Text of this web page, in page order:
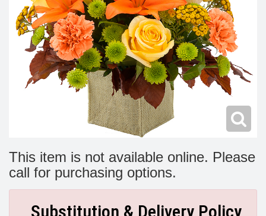
New Baby Flowers
Make Someone Smile
Thank You Flowers
Memorial Service
For The Service
For The Home
Fairfax, VA
This item is not available online. Please
call for purchasing options.
Substitution & Delivery Policy